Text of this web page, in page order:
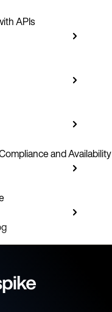
APIs
and Availability